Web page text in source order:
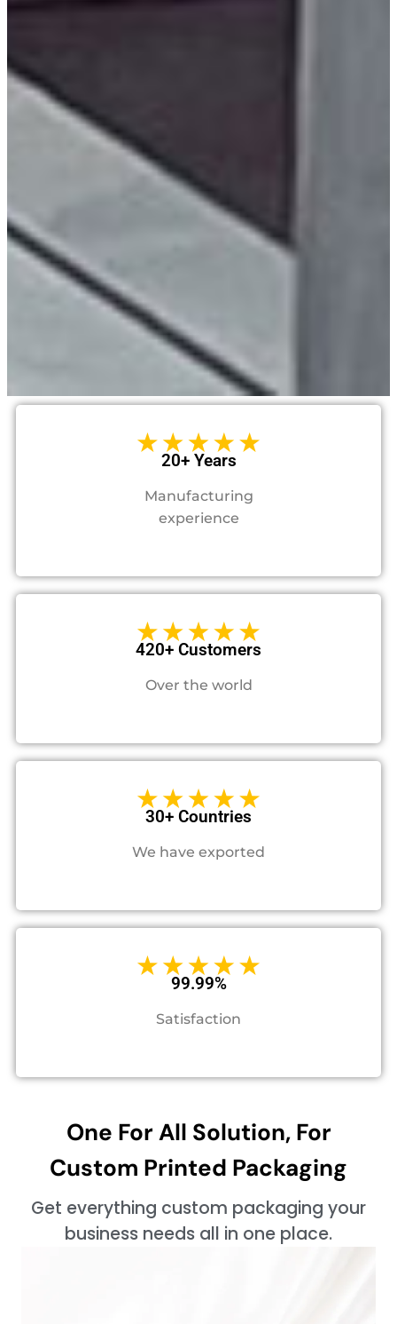
20+ Years
Manufacturing
experience
420+ Customers
Over the world
30+ Countries
We have exported
99.99%
Satisfaction
One For All Solution, For
Custom Printed Packaging
Get everything custom packaging your
business needs all in one place.